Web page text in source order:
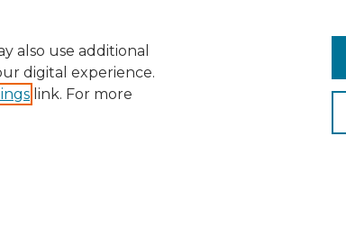
also use additional
digital experience.
link. For more